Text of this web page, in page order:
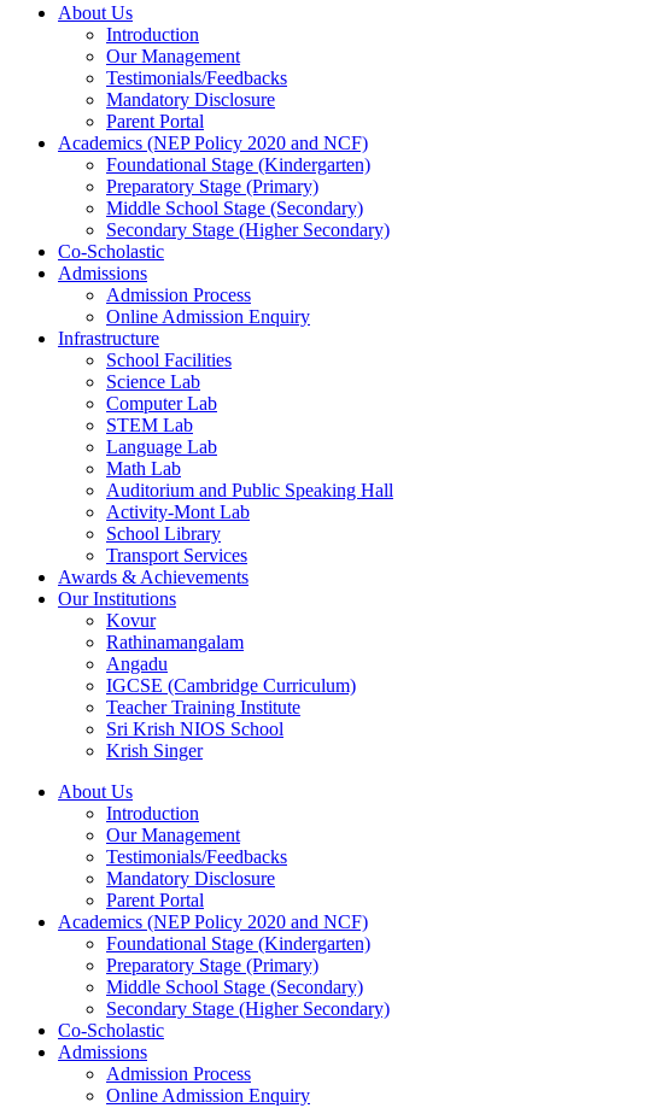
About Us
Introduction
Our Management
Testimonials/Feedbacks
Mandatory Disclosure
Parent Portal
Academics (NEP Policy 2020 and NCF)
Foundational Stage (Kindergarten)
Preparatory Stage (Primary)
Middle School Stage (Secondary)
Secondary Stage (Higher Secondary)
Co-Scholastic
Admissions
Admission Process
Online Admission Enquiry
Infrastructure
School Facilities
Science Lab
Computer Lab
STEM Lab
Language Lab
Math Lab
Auditorium and Public Speaking Hall
Activity-Mont Lab
School Library
Transport Services
Awards & Achievements
Our Institutions
Kovur
Rathinamangalam
Angadu
IGCSE (Cambridge Curriculum)
Teacher Training Institute
Sri Krish NIOS School
Krish Singer
About Us
Introduction
Our Management
Testimonials/Feedbacks
Mandatory Disclosure
Parent Portal
Academics (NEP Policy 2020 and NCF)
Foundational Stage (Kindergarten)
Preparatory Stage (Primary)
Middle School Stage (Secondary)
Secondary Stage (Higher Secondary)
Co-Scholastic
Admissions
Admission Process
Online Admission Enquiry